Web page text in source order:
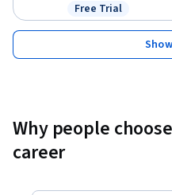
Status: Free Trial
Free Trial
Why people
career